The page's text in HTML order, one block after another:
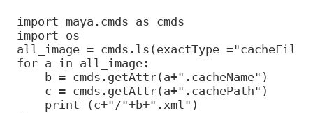
import maya.cmds as cmds
import os
all_image = cmds.ls(exactType
for a in all_image:
    b = cmds.getAttr(a+".cacheName")
    c = cmds.getAttr(a+".cachePath")
    print (c+"/"+b+".xml")